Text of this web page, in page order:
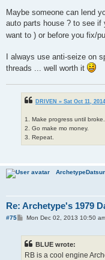
Maybe someone can lend
auto parts house ? to see
want to ) or before you fix/
I always use anti-seize on
threads ... well worth it
DRIVEN » Sat Oct 11,
1. Make progress until broke.
2. Go make mo money.
3. Repeat.
Re: Archetype's 1979
#75
PMon Dec 02, 2013 10:50
BLUE wrote:
RB is a cool engine